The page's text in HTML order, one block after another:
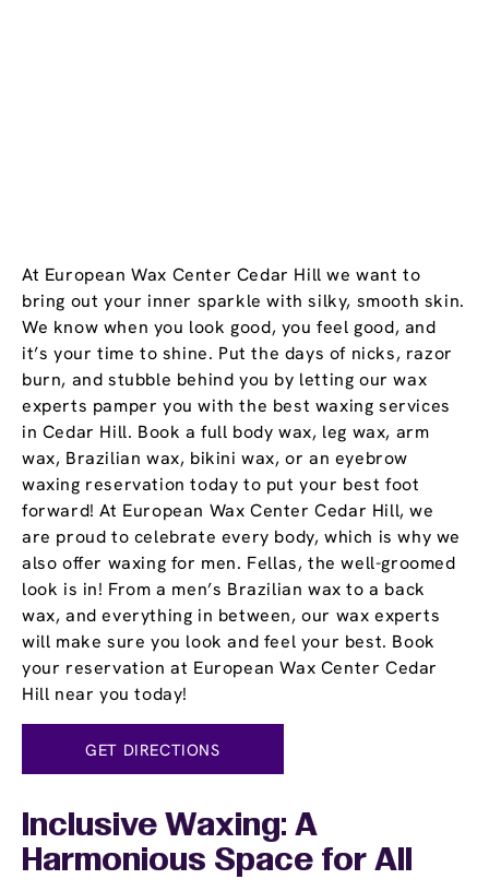
At European Wax Center Cedar Hill we want to
bring out your inner sparkle with silky, smooth skin.
We know when you look good, you feel good, and
it’s your time to shine. Put the days of nicks, razor
burn, and stubble behind you by letting our wax
experts pamper you with the best waxing services
in Cedar Hill. Book a full body wax, leg wax, arm
wax, Brazilian wax, bikini wax, or an eyebrow
waxing reservation today to put your best foot
forward! At European Wax Center Cedar Hill, we
are proud to celebrate every body, which is why we
also offer waxing for men. Fellas, the well-groomed
look is in! From a men’s Brazilian wax to a back
wax, and everything in between, our wax experts
will make sure you look and feel your best. Book
your reservation at European Wax Center Cedar
Hill near you today!
GET DIRECTIONS
Inclusive Waxing: A
Harmonious Space for All